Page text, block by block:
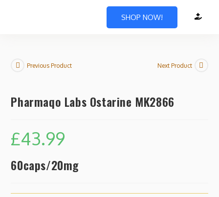
SHOP NOW!
Previous Product Next Product
Pharmaqo Labs Ostarine MK2866
£43.99
60caps/20mg